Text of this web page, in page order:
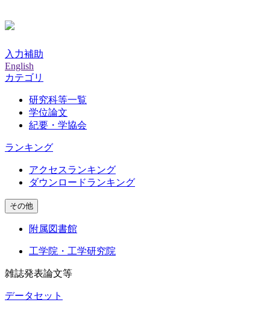
入力補助
English
カテゴリ
研究科等一覧
学位論文
紀要・学協会
ランキング
アクセスランキング
ダウンロードランキング
その他
附属図書館
工学院・工学研究院
雑誌発表論文等
データセット